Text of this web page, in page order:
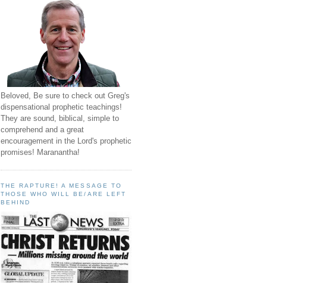
Beloved, Be sure to check out Greg's
dispensational prophetic teachings!
They are sound, biblical, simple to
comprehend and a great
encouragement in the Lord's prophetic
promises! Maranantha!
THE RAPTURE! A MESSAGE TO
THOSE WHO WILL BE/ARE LEFT
BEHIND